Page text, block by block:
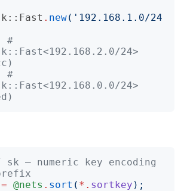
. new(' 192.168.1.0/24
#
24>
#
24>
— numeric key encoding
= @nets . sort ( *. sortkey );